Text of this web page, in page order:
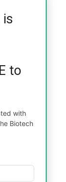
is
to
with
Biotech